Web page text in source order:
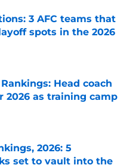
3 AFC teams that
spots in the 2026
Date
Head coach
2026 as training camp
2026: 5
set to vault into the